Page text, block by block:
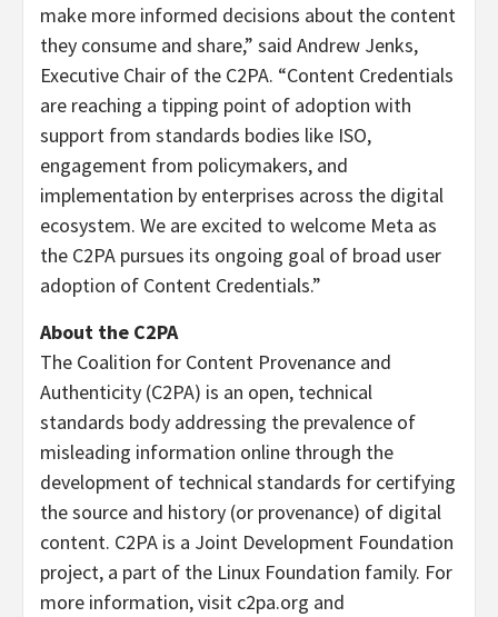
make more informed decisions about the content
they consume and share,” said Andrew Jenks,
Executive Chair of the C2PA. “Content Credentials
are reaching a tipping point of adoption with
support from standards bodies like ISO,
engagement from policymakers, and
implementation by enterprises across the digital
ecosystem. We are excited to welcome Meta as
the C2PA pursues its ongoing goal of broad user
adoption of Content Credentials.”
About the C2PA
The Coalition for Content Provenance and
Authenticity (C2PA) is an open, technical
standards body addressing the prevalence of
misleading information online through the
development of technical standards for certifying
the source and history (or provenance) of digital
content. C2PA is a Joint Development Foundation
project, a part of the Linux Foundation family. For
more information, visit c2pa.org and